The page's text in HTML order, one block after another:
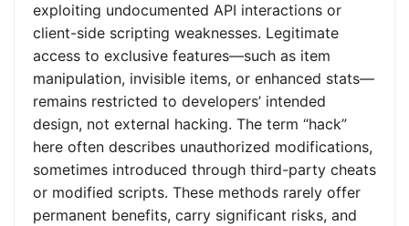
exploiting undocumented API interactions or
client-side scripting weaknesses. Legitimate
access to exclusive features—such as item
manipulation, invisible items, or enhanced stats—
remains restricted to developers’ intended
design, not external hacking. The term “hack”
here often describes unauthorized modifications,
sometimes introduced through third-party cheats
or modified scripts. These methods rarely offer
permanent benefits, carry significant risks, and